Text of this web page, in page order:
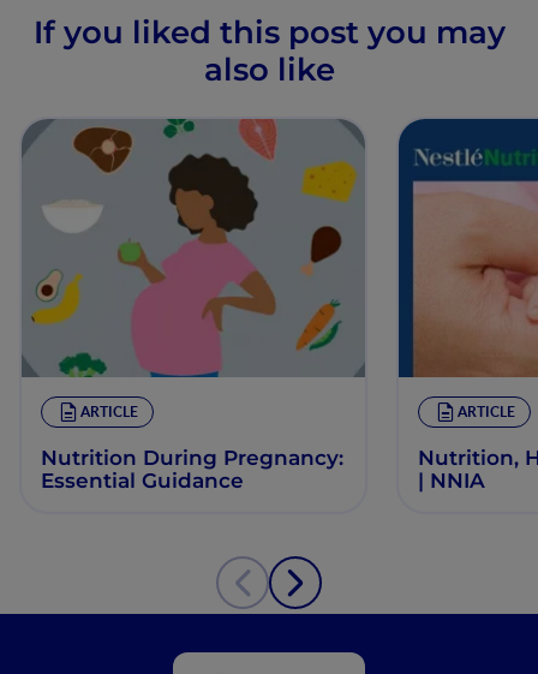
If you liked this post you may
also like
ARTICLE
Nutrition During Pregnancy:
Essential Guidance
ARTICLE
Nutrition,
| NNIA